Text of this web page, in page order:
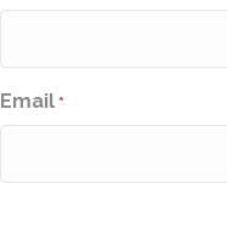
Email *